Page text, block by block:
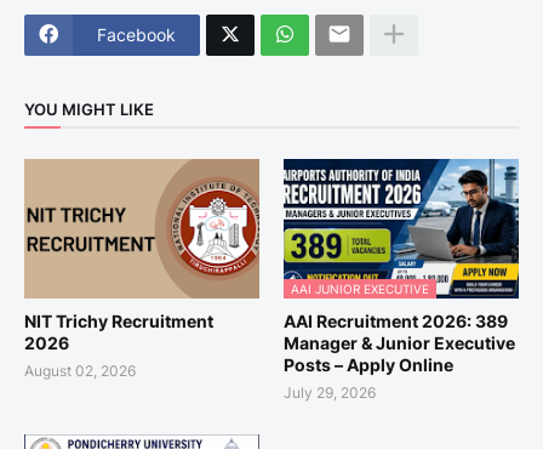
Facebook
YOU MIGHT LIKE
NIT Trichy Recruitment
2026
August 02, 2026
AAI JUNIOR EXECUTIVE
AAI Recruitment 2026: 389
Manager & Junior Executive
Posts – Apply Online
July 29, 2026